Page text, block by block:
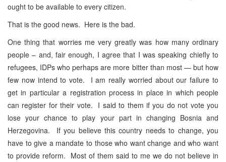
ought to be available to every citizen.
That is the good news. Here is the bad.
One thing that worries me very greatly was how many ordinary
people – and, fair enough, I agree that I was speaking chiefly to
refugees, IDPs who perhaps are more bitter than most — but how
few now intend to vote. I am really worried about our failure to
get in particular a registration process in place in which people
can register for their vote. I said to them if you do not vote you
lose your chance to play your part in changing Bosnia and
Herzegovina. If you believe this country needs to change, you
have to give a mandate to those who want change and who want
to provide reform. Most of them said to me we do not believe in